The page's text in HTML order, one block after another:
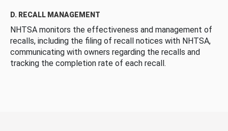
D. RECALL MANAGEMENT
NHTSA monitors the effectiveness and management of
recalls, including the filing of recall notices with NHTSA,
communicating with owners regarding the recalls and
tracking the completion rate of each recall.